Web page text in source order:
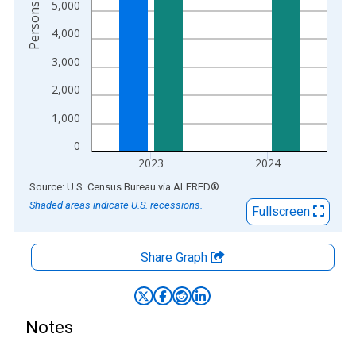
0
1,000
2,000
3,000
4,000
5,000
2023 2024
Persons
End of interactive chart.
Source: U.S. Census Bureau via ALFRED®
Shaded areas indicate U.S. recessions.
Fullscreen
Share Graph
Notes